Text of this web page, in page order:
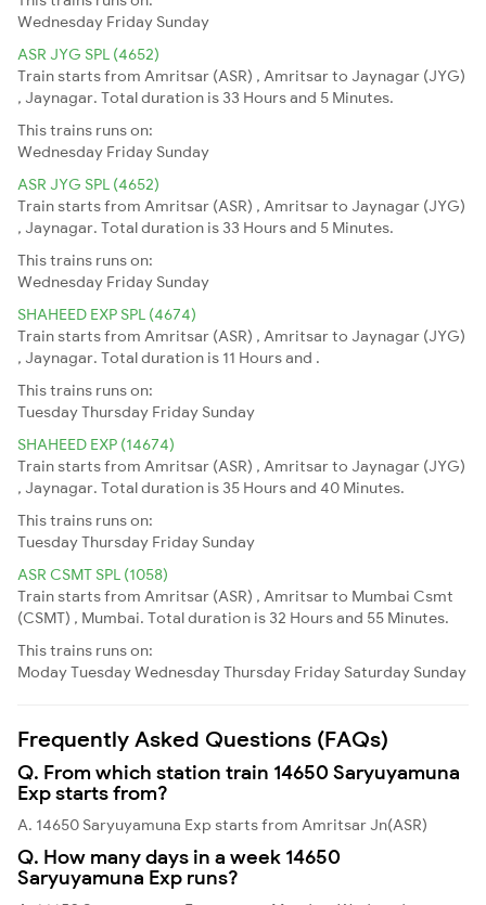
Wednesday Friday Sunday
ASR JYG SPL (4652)
Train starts from Amritsar (ASR) , Amritsar to Jaynagar (JYG)
, Jaynagar. Total duration is 33 Hours and 5 Minutes.
This trains runs on:
Wednesday Friday Sunday
ASR JYG SPL (4652)
Train starts from Amritsar (ASR) , Amritsar to Jaynagar (JYG)
, Jaynagar. Total duration is 33 Hours and 5 Minutes.
This trains runs on:
Wednesday Friday Sunday
SHAHEED EXP SPL (4674)
Train starts from Amritsar (ASR) , Amritsar to Jaynagar (JYG)
, Jaynagar. Total duration is 11 Hours and .
This trains runs on:
TuesdayThursday Friday Sunday
SHAHEED EXP (14674)
Train starts from Amritsar (ASR) , Amritsar to Jaynagar (JYG)
, Jaynagar. Total duration is 35 Hours and 40 Minutes.
This trains runs on:
TuesdayThursday Friday Sunday
ASR CSMT SPL (1058)
Train starts from Amritsar (ASR) , Amritsar to Mumbai Csmt
(CSMT) , Mumbai. Total duration is 32 Hours and 55 Minutes.
This trains runs on:
ModayTuesdayWednesdayThursday Friday Saturday Sunday
Frequently Asked Questions (FAQs)
Q. From which station train 14650 Saryuyamuna
Exp starts from?
A. 14650 Saryuyamuna Exp starts from Amritsar Jn(ASR)
Q. How many days in a week 14650
Saryuyamuna Exp runs?